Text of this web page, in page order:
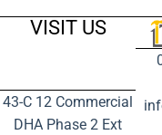
VISIT US
43-C 12 Commercial
DHA Phase 2 Ext